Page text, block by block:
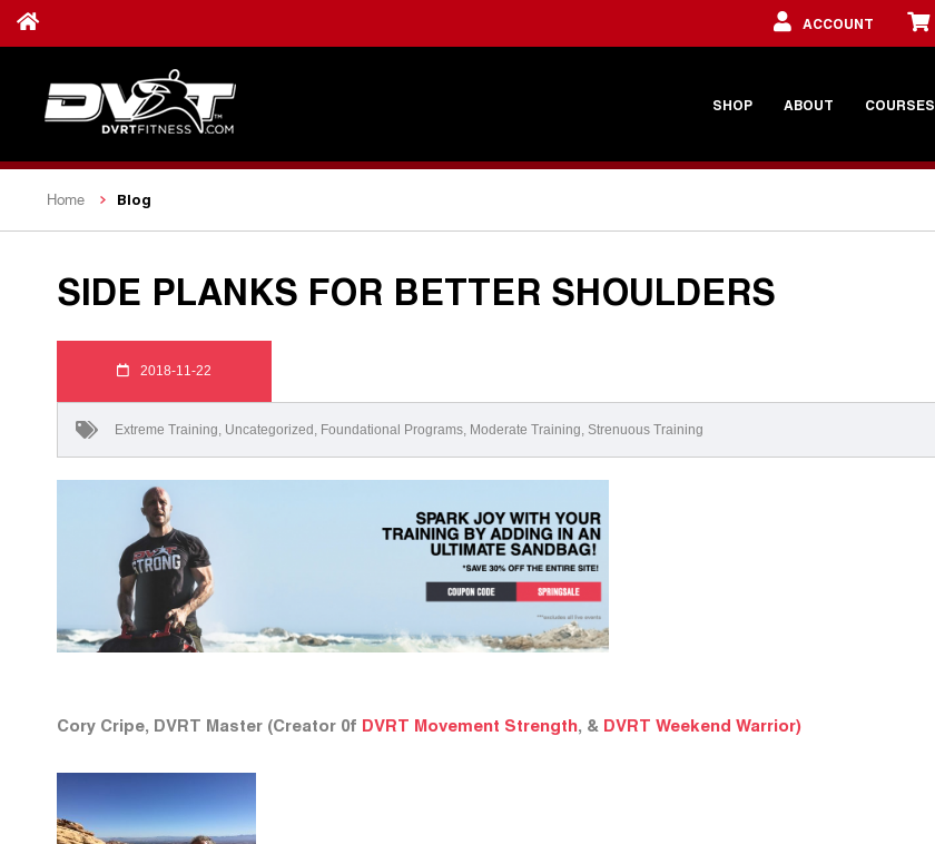
ACCOUNT
SHOP ABOUT COURSES
Home Blog
SIDE PLANKS FOR BETTER SHOULDERS
2018-11-22
Extreme Training, Uncategorized , Foundational Programs, Moderate Training, Strenuous Training
Cory Cripe, DVRT Master (Creator 0f DVRT Movement Strength , & DVRT Weekend Warrior)